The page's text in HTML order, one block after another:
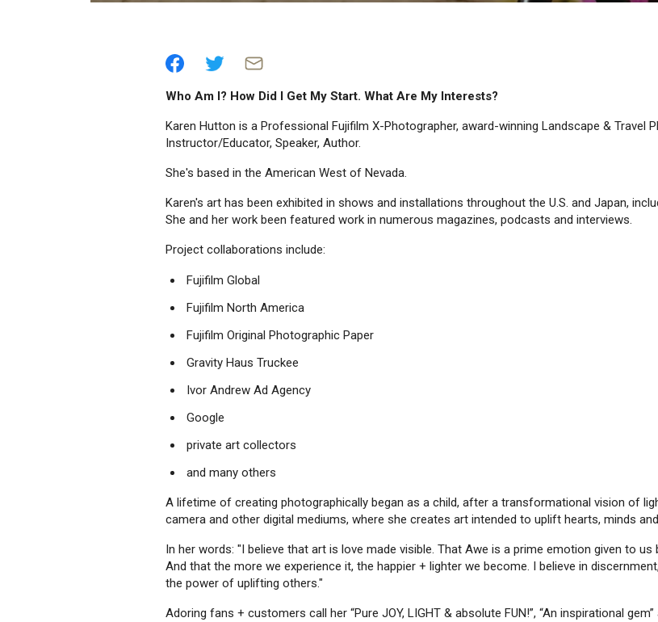
Who Am I? How Did I Get My Start. What Are My Interests?
Karen Hutton is a Professional Fujifilm X-Photographer, award-winning Landscape & Travel
Instructor/Educator, Speaker, Author.
She's based in the American West of Nevada.
Karen's art has been exhibited in shows and installations throughout the U.S. and Japan,
She and her work been featured work in numerous magazines, podcasts and interviews.
Project collaborations include:
Fujifilm Global
Fujifilm North America
Fujifilm Original Photographic Paper
Gravity Haus Truckee
Ivor Andrew Ad Agency
Google
private art collectors
and many others
A lifetime of creating photographically began as a child, after a transformational vision of
camera and other digital mediums, where she creates art intended to uplift hearts, minds
In her words: "I believe that art is love made visible. That Awe is a prime emotion given to
And that the more we experience it, the happier + lighter we become. I believe in
the power of uplifting others."
Adoring fans + customers call her “Pure JOY, LIGHT & absolute FUN!”, “An inspirational